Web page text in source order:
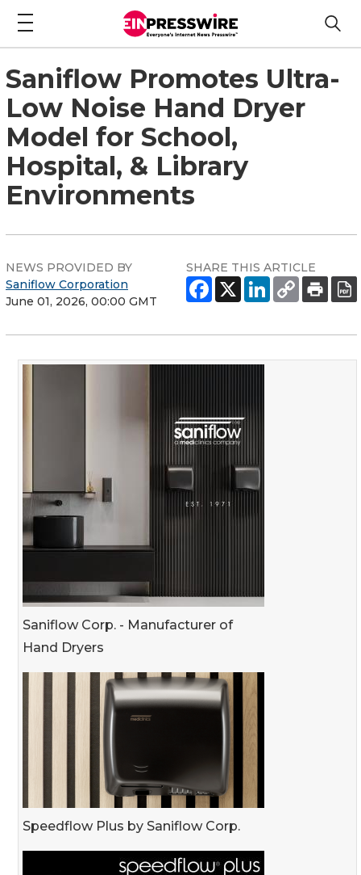
Saniflow Promotes Ultra-
Low Noise Hand Dryer
Model for School,
Hospital, & Library
Environments
NEWS PROVIDED BY
Saniflow Corporation
June 01, 2026, 00:00 GMT
SHARE THIS ARTICLE
Saniflow Corp. - Manufacturer of
Hand Dryers
Speedflow Plus by Saniflow Corp.